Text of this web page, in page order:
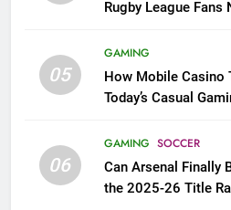
Rugby League
05
GAMING
How Mobile Casino
Today’s Casual
06
GAMING SOCCER
Can Arsenal Finally
the 2025-26 Title